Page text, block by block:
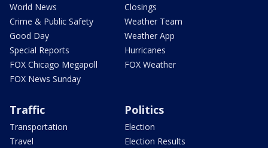
World News
Crime & Public Safety
Good Day
Special Reports
FOX Chicago Megapoll
FOX News Sunday
Closings
Weather Team
Weather App
Hurricanes
FOX Weather
Traffic
Transportation
Travel
Politics
Election
Election Results